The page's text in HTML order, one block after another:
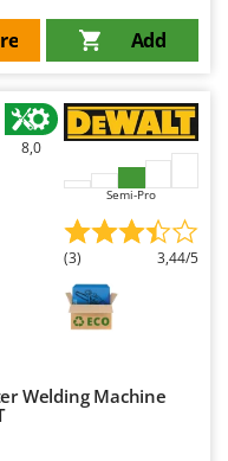
Add
8,0
Semi-Pro
(3) 3,44/5
Welding Machine